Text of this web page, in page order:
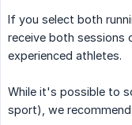
If you select both
receive both sessions
experienced athletes.
While it's possible to
sport), we